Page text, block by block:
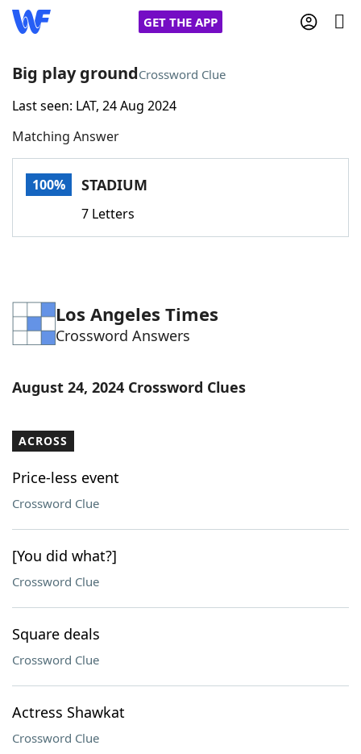
GET THE APP
Home
Words With FriendsCheat
Word Games Helpers
Word ListMaker
Our Brands
Big play groundCrossword Clue
Last seen: LAT, 24 Aug 2024
Matching Answer
100% STADIUM
7 Letters
Los Angeles Times
Crossword Answers
August 24, 2024 Crossword Clues
ACROSS
Price-less event
Crossword Clue
[You did what?]
Crossword Clue
Square deals
Crossword Clue
Actress Shawkat
Crossword Clue